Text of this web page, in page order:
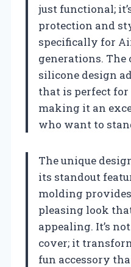
just functional;
protection and
specifically for
generations. The
silicone design
that is perfect
making it an
who want to
The unique
its standout
molding
pleasing look
appealing. It’s
cover; it
fun accessory